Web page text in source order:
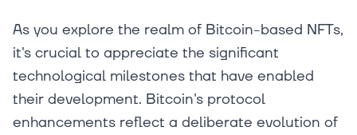
As you explore the realm of Bitcoin-based NFTs,
it's crucial to appreciate the significant
technological milestones that have enabled
their development. Bitcoin's protocol
enhancements reflect a deliberate evolution of